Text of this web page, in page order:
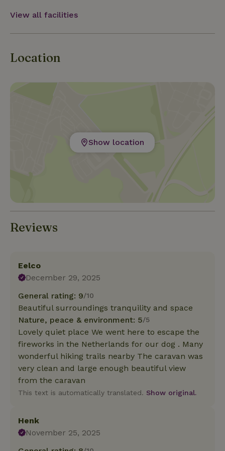
View all facilities
Location
Show location
Reviews
Eelco
December 29, 2025
General rating: 9/10
Beautiful surroundings tranquility and space
Nature, peace & environment: 5/5
Lovely quiet place We went here to escape the
fireworks in the Netherlands for our dog . Many
wonderful hiking trails nearby The caravan was
very clean and large enough beautiful view
from the caravan
This text is automatically translated. Show original.
Henk
November 25, 2025